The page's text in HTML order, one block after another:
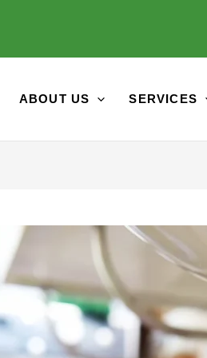
ABOUT US SERVICES